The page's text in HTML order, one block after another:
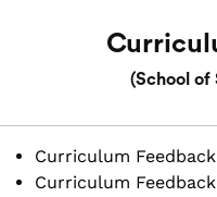
(School of
Curriculum Feedback
Curriculum